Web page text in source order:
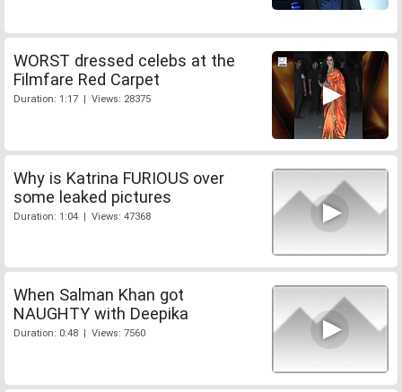
WORST dressed celebs at the
Filmfare Red Carpet
Duration: 1:17 | Views: 28375
Why is Katrina FURIOUS over
some leaked pictures
Duration: 1:04 | Views: 47368
When Salman Khan got
NAUGHTY with Deepika
Duration: 0:48 | Views: 7560